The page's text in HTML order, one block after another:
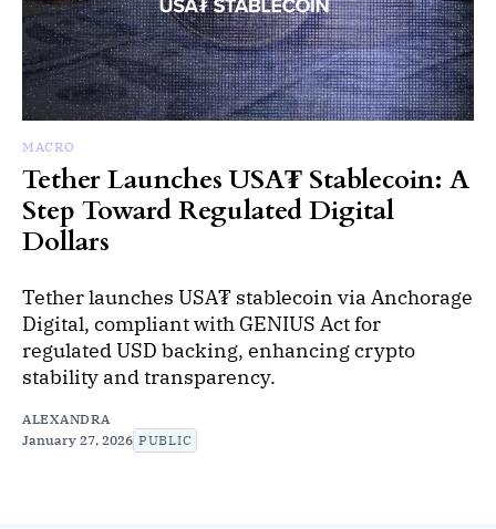
MACRO
Tether Launches USA₮ Stablecoin: A
Step Toward Regulated Digital
Dollars
Tether launches USA₮ stablecoin via Anchorage
Digital, compliant with GENIUS Act for
regulated USD backing, enhancing crypto
stability and transparency.
ALEXANDRA
January 27, 2026 PUBLIC